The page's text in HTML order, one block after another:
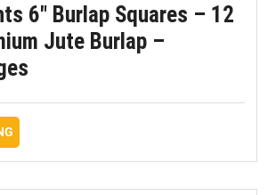
6″ Burlap Squares – 12
Jute Burlap –